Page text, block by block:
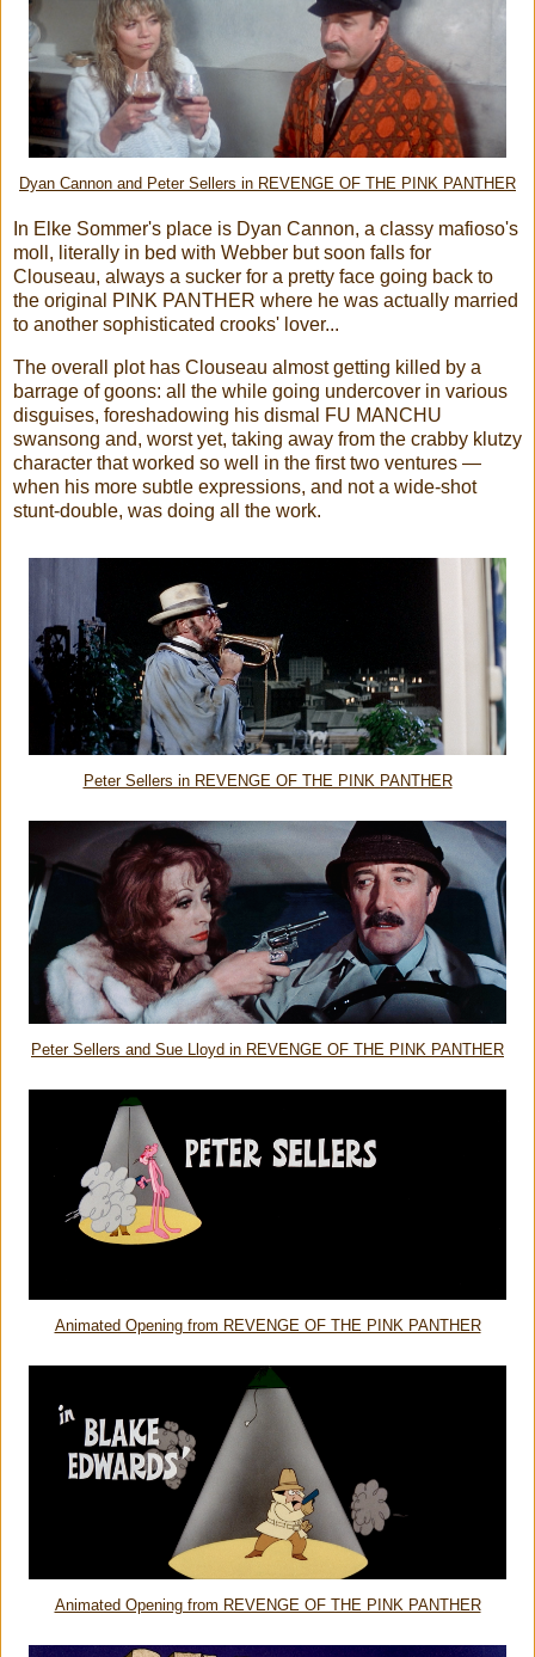
Dyan Cannon and Peter Sellers in REVENGE OF THE PINK PANTHER
In Elke Sommer's place is Dyan Cannon, a classy mafioso's
moll, literally in bed with Webber but soon falls for
Clouseau, always a sucker for a pretty face going back to
the original PINK PANTHER where he was actually married
to another sophisticated crooks' lover...
The overall plot has Clouseau almost getting killed by a
barrage of goons: all the while going undercover in various
disguises, foreshadowing his dismal FU MANCHU
swansong and, worst yet, taking away from the crabby klutzy
character that worked so well in the first two ventures —
when his more subtle expressions, and not a wide-shot
stunt-double, was doing all the work.
Peter Sellers in REVENGE OF THE PINK PANTHER
Peter Sellers and Sue Lloyd in REVENGE OF THE PINK PANTHER
Animated Opening from REVENGE OF THE PINK PANTHER
Animated Opening from REVENGE OF THE PINK PANTHER